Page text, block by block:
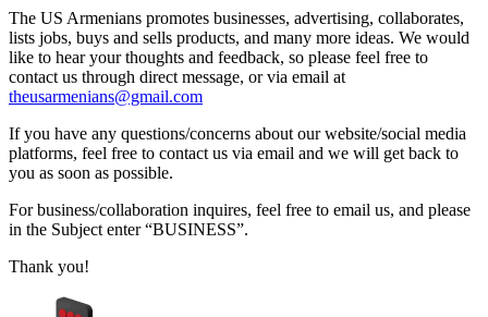
The US Armenians promotes businesses, advertising, collaborates,
lists jobs, buys and sells products, and many more ideas. We would
like to hear your thoughts and feedback, so please feel free to
contact us through direct message, or via email at
theusarmenians@gmail.com
If you have any questions/concerns about our website/social media
platforms, feel free to contact us via email and we will get back to
you as soon as possible.
For business/collaboration inquires, feel free to email us, and please
in the Subject enter “BUSINESS”.
Thank you!